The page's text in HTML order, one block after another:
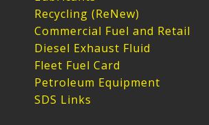
Recycling (ReNew)
Commercial Fuel and Retail
Diesel Exhaust Fluid
Fleet Fuel Card
Petroleum Equipment
SDS Links